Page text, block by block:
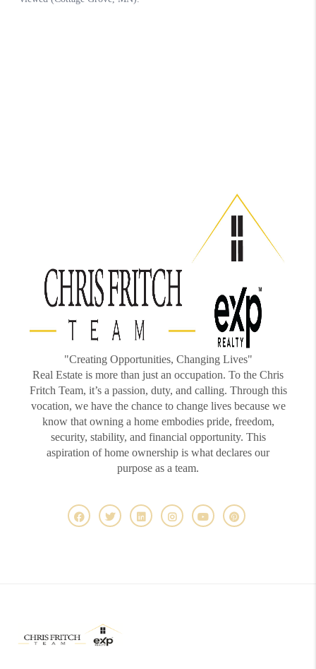
"Creating Opportunities, Changing Lives"
Real Estate is more than just an occupation. To the Chris
Fritch Team, it’s a passion, duty, and calling. Through this
vocation, we have the chance to change lives because we
know that owning a home embodies pride, freedom,
security, stability, and financial opportunity. This
aspiration of home ownership is what declares our
purpose as a team.